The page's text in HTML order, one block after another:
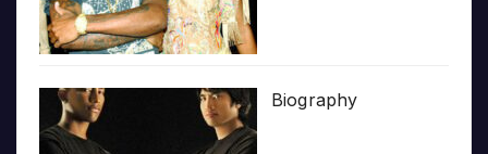
Biography